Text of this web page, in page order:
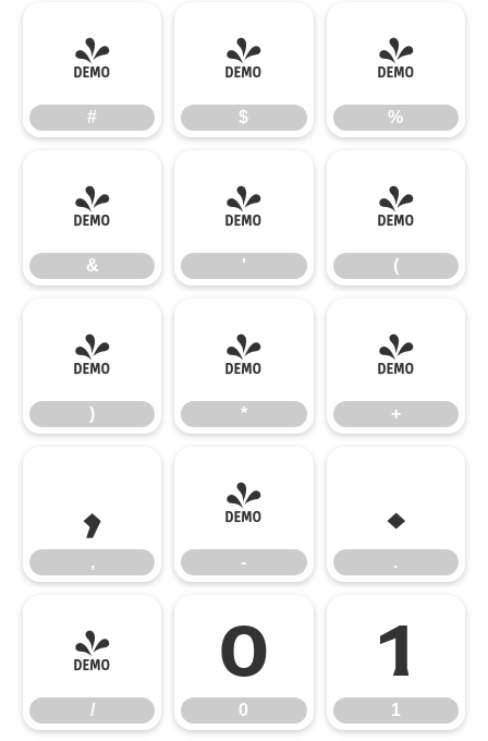
#
#
$
$
%
%
&
&
'
'
(
(
)
)
*
*
+
+
,
,
-
-
.
.
/
/
0
0
1
1